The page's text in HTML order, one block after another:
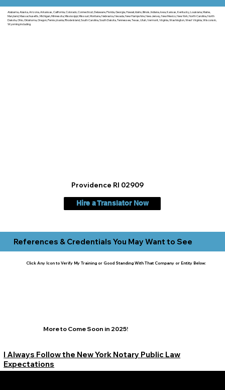
Alabama, Alaska, Arizona, Arkansas, California, Colorado, Connecticut, Delaware, Florida, Georgia, Hawaii, Idaho, Illinois, Indiana, Iowa, Kansas, Kentucky, Louisiana, Maine,
Maryland, Massachusetts, Michigan, Minnesota, Mississippi, Missouri, Montana, Nebraska, Nevada, New Hampshire, New Jersey, New Mexico, New York, North Carolina, North
Dakota, Ohio, Oklahoma, Oregon, Pennsylvania, Rhode Island, South Carolina, South Dakota, Tennessee, Texas, Utah, Vermont, Virginia, Washington, West Virginia, Wisconsin,
Wyoming including.
Providence RI 02909
Hire a Translator Now
References & Credentials You May Want to See
Click Any Icon to Verify My Training or Good Standing With That Company or Entity Below:
More to Come Soon in 2025!
I Always Follow the New York Notary Public Law
Expectations